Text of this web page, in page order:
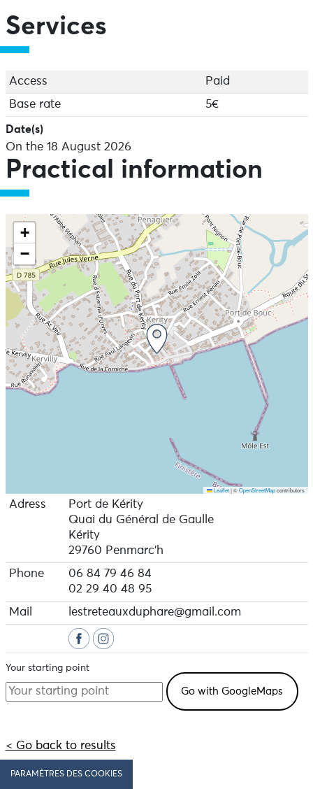
Services
Access
Paid
Base rate
5€
Date(s)
On the 18 August 2026
Practical information
+
−
Leaflet |©OpenStreetMapcontributors
Adress
Port de Kérity
Quai du Général de Gaulle
Kérity
29760 Penmarc'h
Phone
06 84 79 46 84
02 29 40 48 95
Mail
lestreteauxduphare@gmail.com
Your starting point
< Go back to results
PARAMÈTRES DES COOKIES